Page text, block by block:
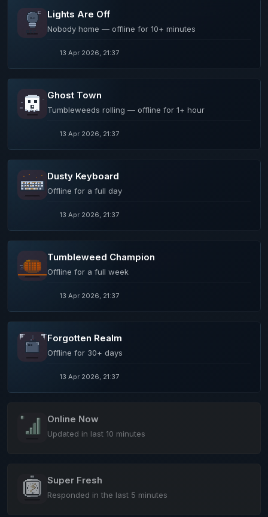
Lights Are Off
Nobody home — offline for 10+ minutes
13 Apr 2026, 21:37
Ghost Town
Tumbleweeds rolling — offline for 1+ hour
13 Apr 2026, 21:37
Dusty Keyboard
Offline for a full day
13 Apr 2026, 21:37
Tumbleweed Champion
Offline for a full week
13 Apr 2026, 21:37
Forgotten Realm
Offline for 30+ days
13 Apr 2026, 21:37
Online Now
Updated in last 10 minutes
Super Fresh
Responded in the last 5 minutes